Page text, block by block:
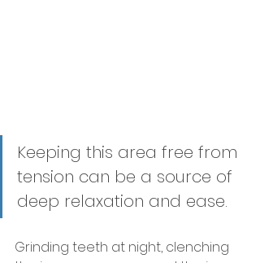
Keeping this area free from
tension can be a source of
deep relaxation and ease.
Grinding teeth at night, clenching